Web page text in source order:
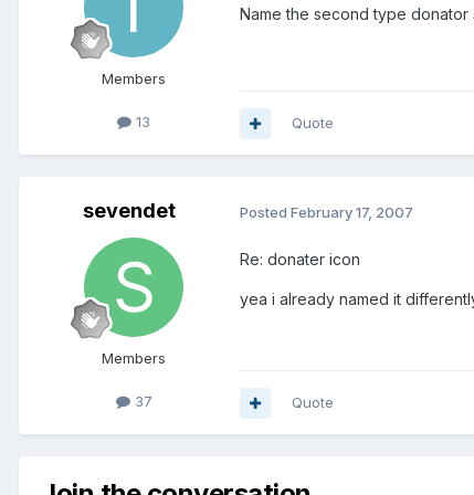
Members
13
Name the second type donator
Quote
sevendet
Members
37
Posted February 17, 2007
Re: donater icon
yea i already named it
Quote